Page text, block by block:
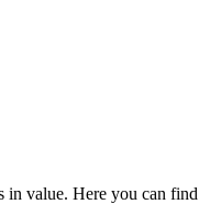
in value. Here you can find